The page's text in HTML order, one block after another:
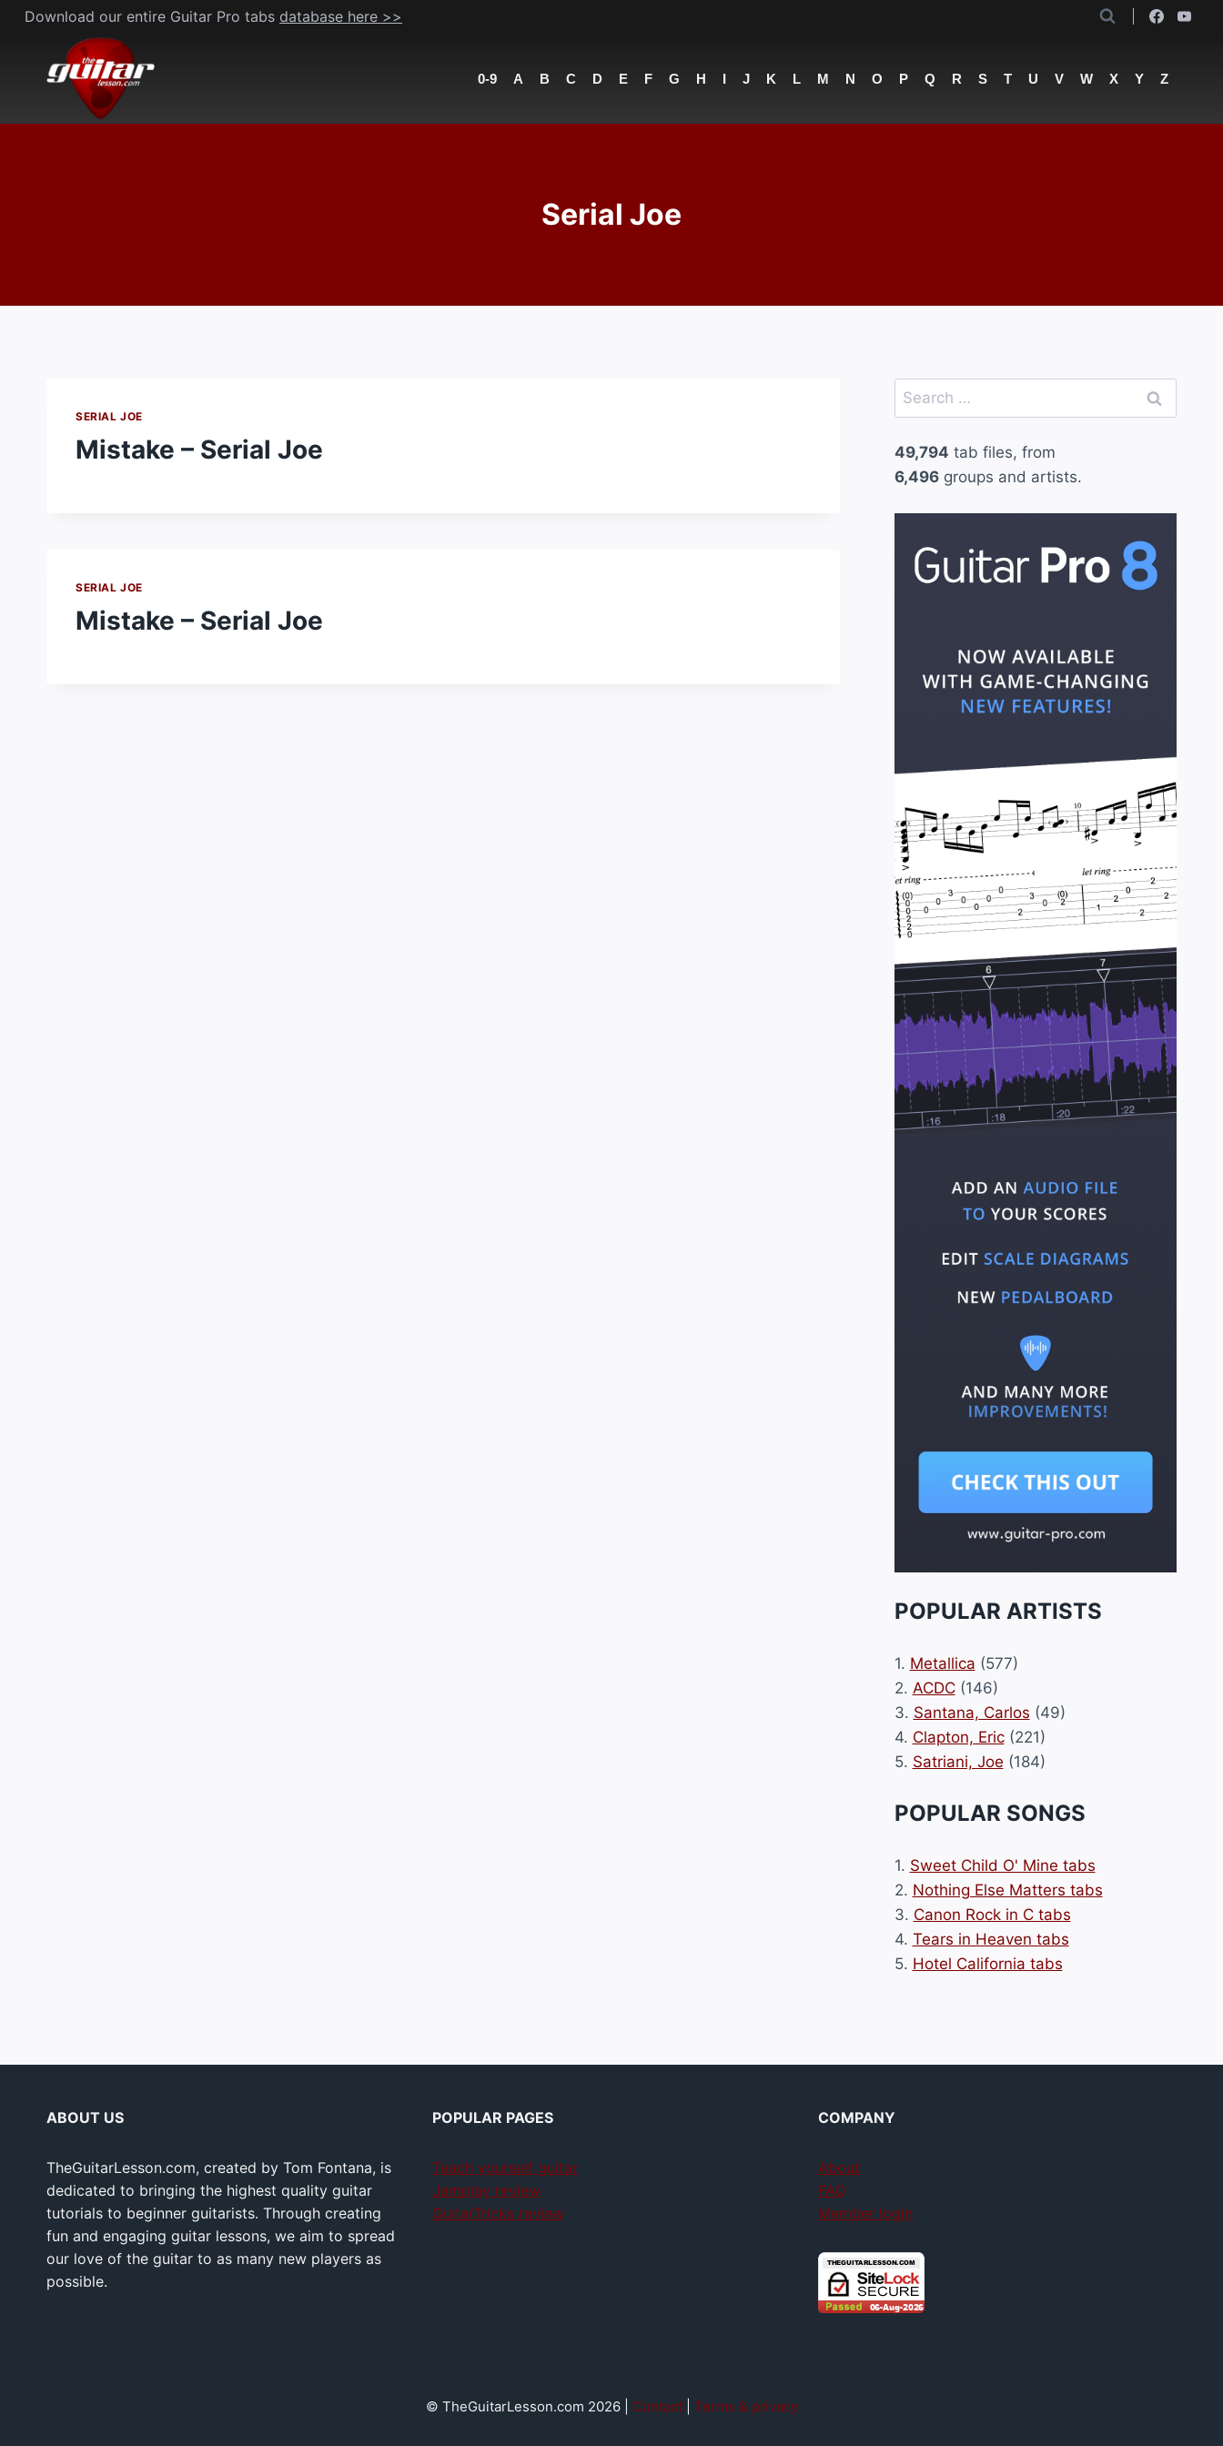
Skip
content
Download our entire Guitar Pro tabs database here >>
0-9 A B C D E F G H I J K L M N O P Q R S T U V W X Y Z
Serial Joe
SERIAL JOE
Mistake – Serial Joe
SERIAL JOE
Mistake – Serial Joe
Search
for:
49,794 tab files, from
6,496groups and artists.
POPULAR ARTISTS
1. Metallica (577)
2. ACDC(146)
3. Santana, Carlos (49)
4. Clapton, Eric(221)
5. Satriani, Joe (184)
POPULAR SONGS
1. Sweet Child O' Mine tabs
2. Nothing Else Matters tabs
3. Canon Rock in C tabs
4. Tears in Heaven tabs
5. Hotel California tabs
ABOUT US
TheGuitarLesson.com, created by Tom Fontana, is
dedicated to bringing the highest quality guitar
tutorials to beginner guitarists. Through creating
fun and engaging guitar lessons, we aim to spread
our love of the guitar to as many new players as
possible.
POPULAR PAGES
Teach yourself guitar
Jamplay review
GuitarTricks review
COMPANY
About
FAQ
Member login
© TheGuitarLesson.com 2026 | Contact| Terms & privacy